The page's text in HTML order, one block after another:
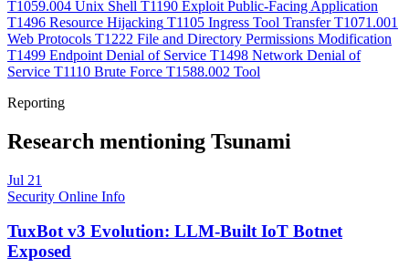
T1059.004 Unix Shell T1190 Exploit Public-Facing Application
T1496 Resource Hijacking T1105 Ingress Tool Transfer T1071.001
Web Protocols T1222 File and Directory Permissions Modification
T1499 Endpoint Denial of Service T1498 Network Denial of
Service T1110 Brute Force T1588.002 Tool
Reporting
Research mentioning Tsunami
Jul 21
Security Online Info
TuxBot v3 Evolution: LLM-Built IoT Botnet
Exposed